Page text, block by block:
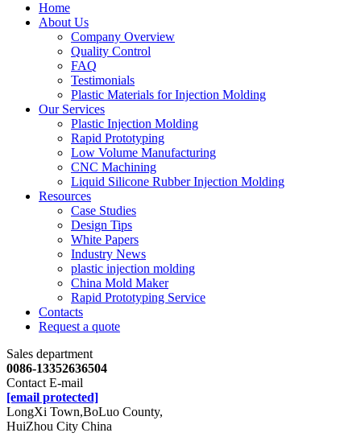
Home
About Us
Company Overview
Quality Control
FAQ
Testimonials
Plastic Materials for Injection Molding
Our Services
Plastic Injection Molding
Rapid Prototyping
Low Volume Manufacturing
CNC Machining
Liquid Silicone Rubber Injection Molding
Resources
Case Studies
Design Tips
White Papers
Industry News
plastic injection molding
China Mold Maker
Rapid Prototyping Service
Contacts
Request a quote
Sales department
0086-13352636504
Contact E-mail
[email protected]
LongXi Town,BoLuo County,
HuiZhou City China